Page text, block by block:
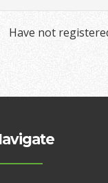
Have not